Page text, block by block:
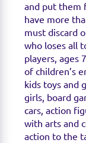
and put them
have more
must discard
who loses all
players, ages
of children’s
kids toys and
girls, board
cars, action
with arts and
action to the